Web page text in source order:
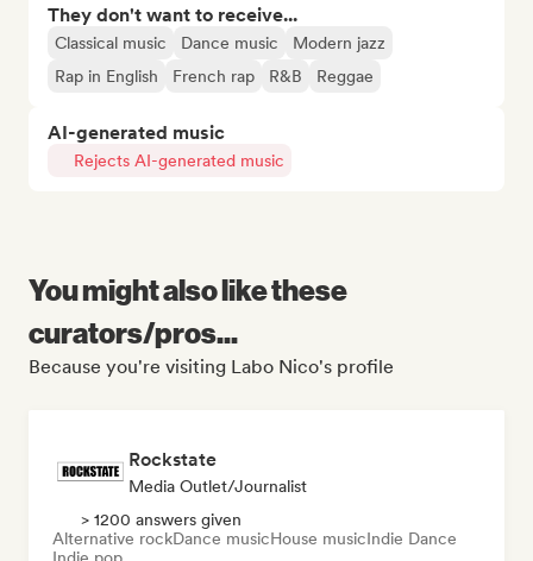
They don't want to receive...
Classical music Dance music
Modern jazz
Rap in English
French rap R&B Reggae
AI-generated music
Rejects AI-generated music
You might also like these
curators/pros...
Because you're visiting Labo Nico's profile
Rockstate
Media Outlet/Journalist
> 1200 answers given
Alternative rockDance musicHouse musicIndie Dance